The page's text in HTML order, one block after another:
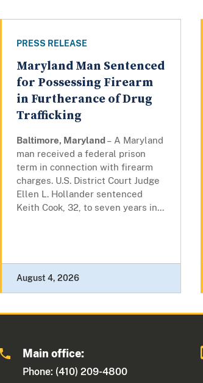
PRESS RELEASE
Maryland Man Sentenced
for Possessing Firearm
in Furtherance of Drug
Trafficking
Baltimore, Maryland– A Maryland
man received a federal prison
term in connection with firearm
charges. U.S. District Court Judge
Ellen L. Hollander sentenced
Keith Cook, 32, to seven years in...
August 4, 2026
Main office:
Phone: (410) 209-4800